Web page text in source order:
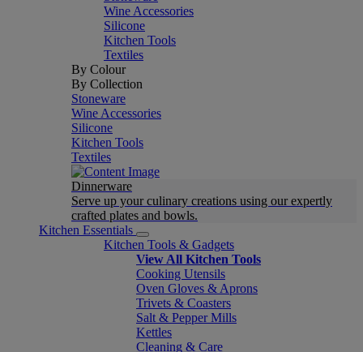
Wine Accessories
Silicone
Kitchen Tools
Textiles
By Colour
By Collection
Stoneware
Wine Accessories
Silicone
Kitchen Tools
Textiles
Dinnerware
Serve up your culinary creations using our expertly
crafted plates and bowls.
Kitchen Essentials
Kitchen Tools & Gadgets
View All Kitchen Tools
Cooking Utensils
Oven Gloves & Aprons
Trivets & Coasters
Salt & Pepper Mills
Kettles
Cleaning & Care